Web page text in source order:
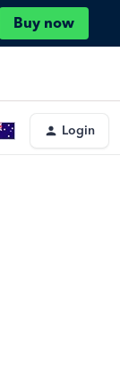
Buy now
Login